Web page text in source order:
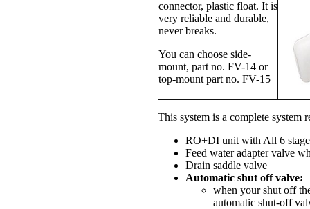
connector, plastic float. It is
very reliable and durable,
never breaks.
You can choose side-
mount, part no. FV-14 or
top-mount part no. FV-15
This system is a complete
RO+DI unit with All 6
Feed water adapter valve
Drain saddle valve
Automatic shut off valve:
when your shut off
automatic shut-off